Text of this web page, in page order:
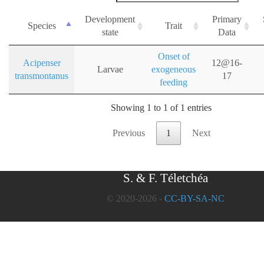
Species
Development
state
Trait
Primary
Data
Acipenser
transmontanus
Larvae
Onset of
exogeneous
feeding
12@16-
17
Showing 1 to 1 of 1 entries
Previous 1 Next
S. & F. Téletchéa
© 2020-2026 - CC-BY-SA-NC